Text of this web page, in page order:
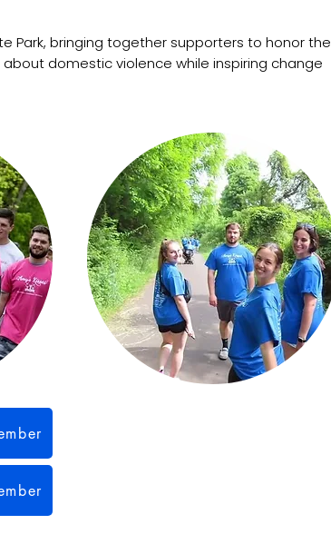
Park, bringing together supporters to honor the
domestic violence while inspiring change